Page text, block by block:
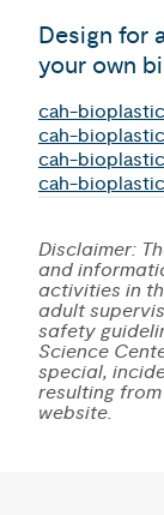
Design for
your own
cah-
cah-
cah-
cah-
Disclaimer:
and
activities in
adult
safety
Science
special,
resulting
website.